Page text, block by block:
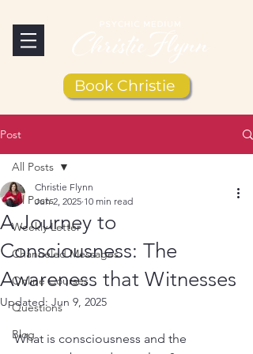
Book Christie
Post
All Posts
Weekly Letter
Channeled Messages
Online Courses
Questions
Blog
All Posts
A Journey to
Consciousness: The
Awareness that Witnesses
Christie Flynn
Jun 2, 2025 10 min read
Updated: Jun 9, 2025
What is consciousness and the